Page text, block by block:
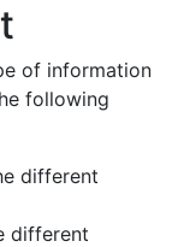
of information
following
different
different